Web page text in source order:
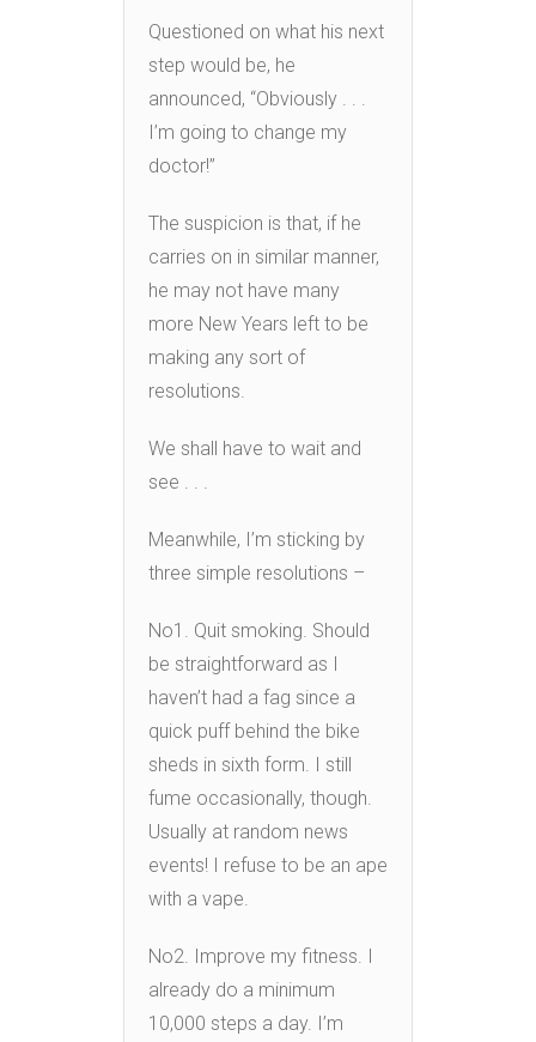
Questioned on what his next
step would be, he
announced, “Obviously . . .
I’m going to change my
doctor!”
The suspicion is that, if he
carries on in similar manner,
he may not have many
more New Years left to be
making any sort of
resolutions.
We shall have to wait and
see . . .
Meanwhile, I’m sticking by
three simple resolutions –
No1. Quit smoking. Should
be straightforward as I
haven’t had a fag since a
quick puff behind the bike
sheds in sixth form. I still
fume occasionally, though.
Usually at random news
events! I refuse to be an ape
with a vape.
No2. Improve my fitness. I
already do a minimum
10,000 steps a day. I’m